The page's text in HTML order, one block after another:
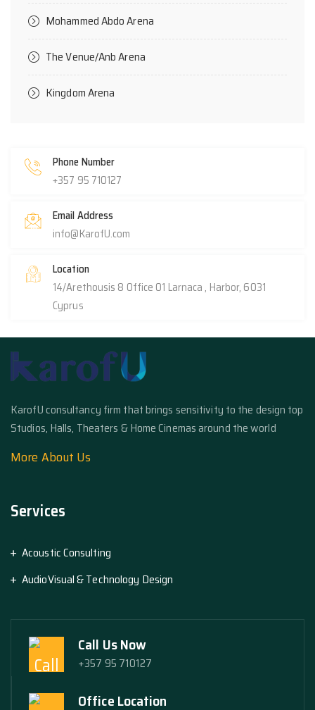
Mohammed Abdo Arena
The Venue/Anb Arena
Kingdom Arena
Phone Number
+357 95 710127
Email Address
info@KarofU.com
Location
14/Arethousis 8 Office 01 Larnaca , Harbor, 6031
Cyprus
KarofU consultancy firm that brings sensitivity to the design top
Studios, Halls, Theaters & Home Cinemas around the world
More About Us
Services
Acoustic Consulting
AudioVisual & Technology Design
Call Us Now
+357 95 710127
Office Location